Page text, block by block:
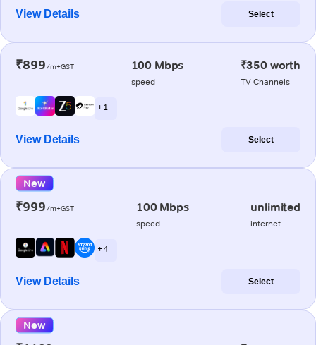
View Details Select
₹899/m+GST 100 Mbps
speed
₹350 worth
TV Channels
+ 1
View Details Select
New
₹999/m+GST 100 Mbps
speed
unlimited
internet
+ 4
View Details Select
New